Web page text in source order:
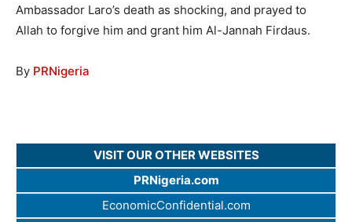
Ambassador Laro’s death as shocking, and prayed to
Allah to forgive him and grant him Al-Jannah Firdaus.
By PRNigeria
VISIT OUR OTHER WEBSITES
PRNigeria.com
EconomicConfidential.com